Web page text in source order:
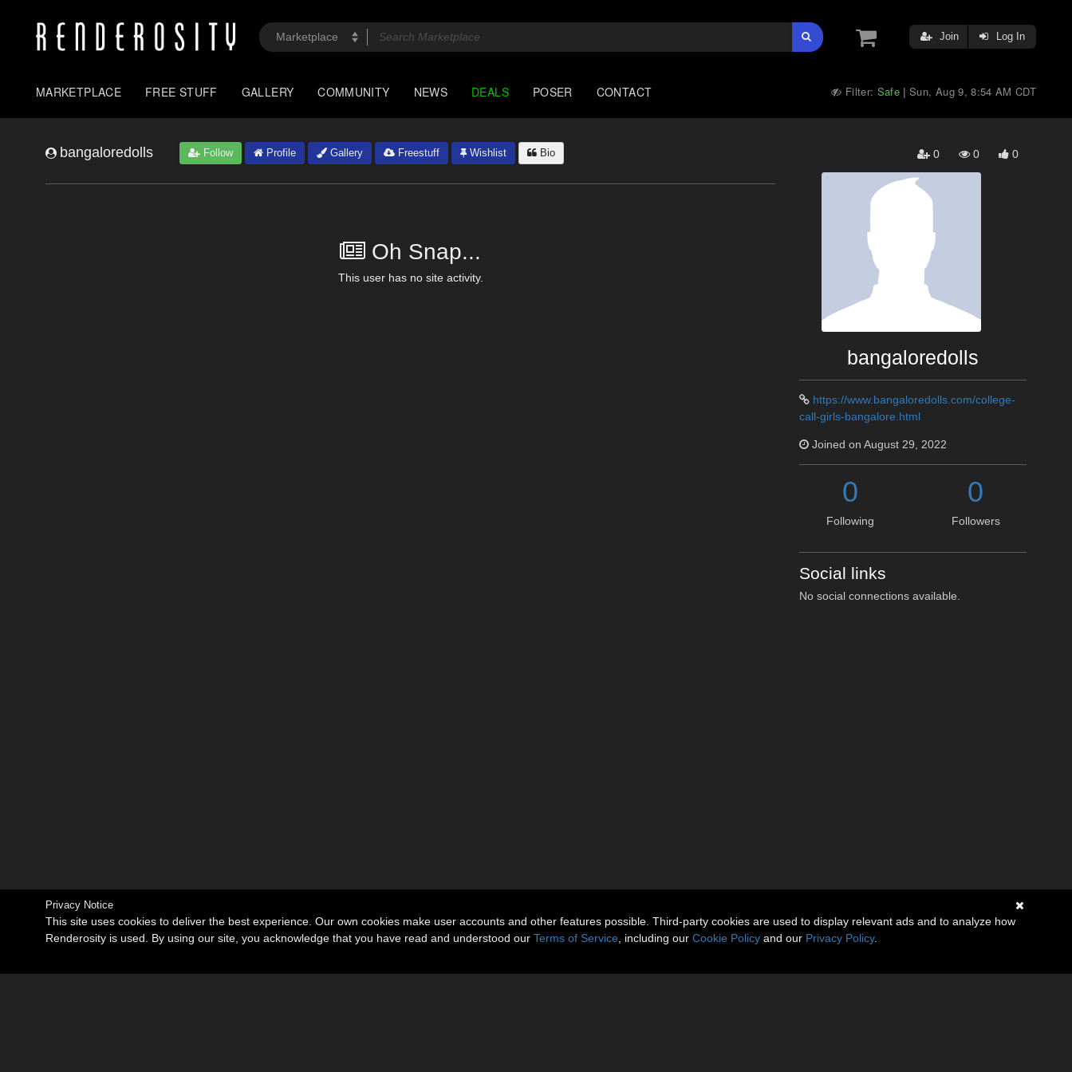
Join Log In
MARKETPLACE FREE STUFF GALLERY COMMUNITY NEWS DEALS POSER CONTACT Filter: Safe |Sun, Aug 9, 8:54 AM CDT
bangaloredolls Follow Profile Gallery Freestuff Wishlist Bio 0 0 0
Oh Snap...
This user has no site activity.
bangaloredolls
https://www.bangaloredolls.com/college-
call-girls-bangalore.html
Joined on August 29, 2022
0
Following
0
Followers
Social links
No social connections available.
Privacy Notice
This site uses cookies to deliver the best experience. Our own cookies make user accounts and other features possible. Third-party cookies are used to display relevant ads and to analyze how
Renderosity is used. By using our site, you acknowledge that you have read and understood our Terms of Service , including our Cookie Policy and our Privacy Policy.